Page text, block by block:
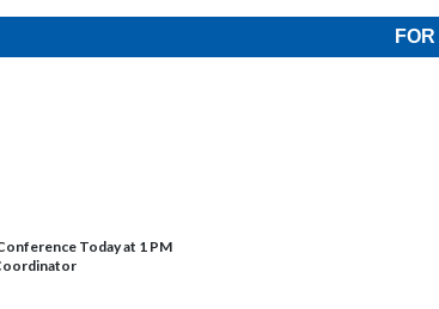
Today at 1 PM